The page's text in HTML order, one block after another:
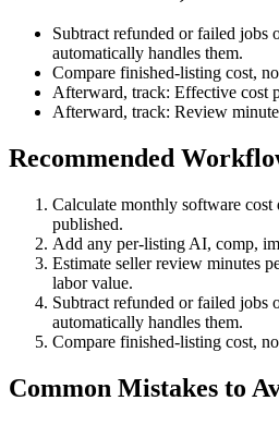
Subtract refunded or failed jobs
automatically handles them.
Compare finished-listing cost,
Afterward, track: Effective cost
Afterward, track: Review
Recommended
Calculate monthly software
published.
Add any per-listing AI, comp,
Estimate seller review minutes
labor value.
Subtract refunded or failed jobs
automatically handles them.
Compare finished-listing cost,
Common Mistakes to